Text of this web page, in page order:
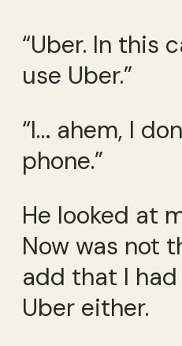
“Uber. In this
use Uber.”
“I… ahem, I
phone.”
He looked at
Now was not
add that I
Uber either.